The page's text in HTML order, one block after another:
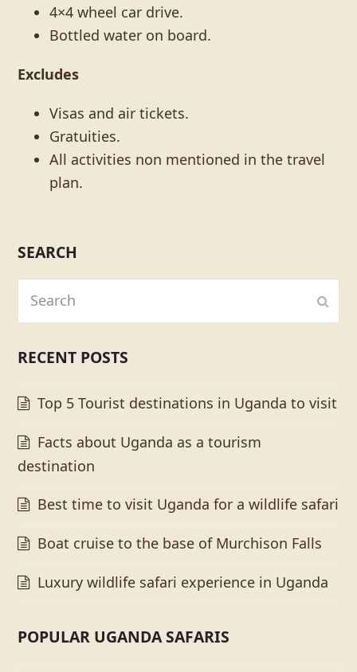
4×4 wheel car drive.
Bottled water on board.
Excludes
Visas and air tickets.
Gratuities.
All activities non mentioned in the travel
plan.
SEARCH
RECENT POSTS
Top 5 Tourist destinations in Uganda to visit
Facts about Uganda as a tourism
destination
Best time to visit Uganda for a wildlife safari
Boat cruise to the base of Murchison Falls
Luxury wildlife safari experience in Uganda
POPULAR UGANDA SAFARIS